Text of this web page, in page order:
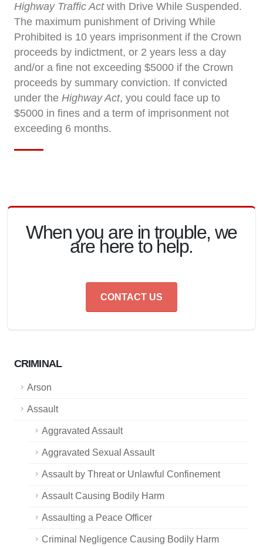
Highway Traffic Actwith Drive While Suspended.
The maximum punishment of Driving While
Prohibited is 10 years imprisonment if the Crown
proceeds by indictment, or 2 years less a day
and/or a fine not exceeding $5000 if the Crown
proceeds by summary conviction. If convicted
under the Highway Act, you could face up to
$5000 in fines and a term of imprisonment not
exceeding 6 months.
When you are in trouble, we
are here to help.
CONTACT US
CRIMINAL
Arson
Assault
Aggravated Assault
Aggravated Sexual Assault
Assault by Threat or Unlawful Confinement
Assault Causing Bodily Harm
Assaulting a Peace Officer
Criminal Negligence Causing Bodily Harm